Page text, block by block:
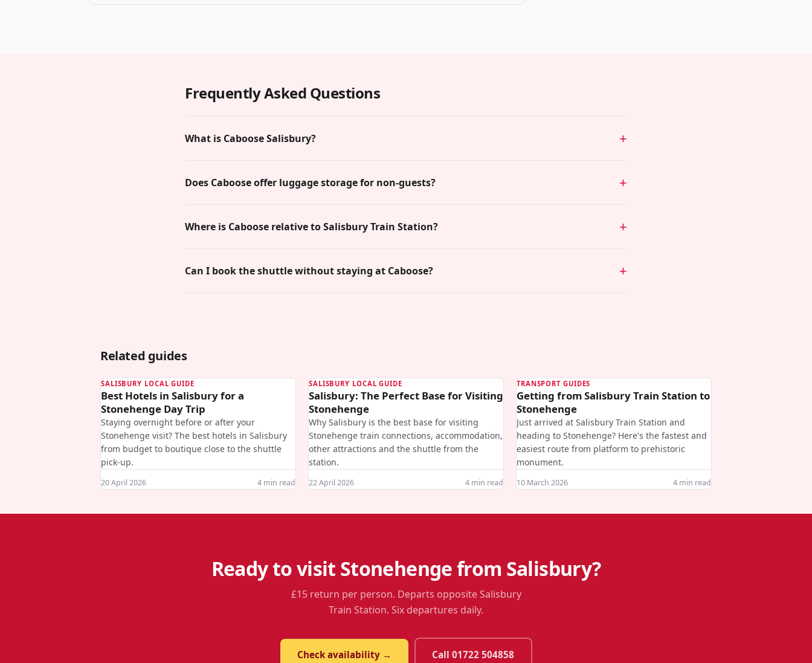
Frequently Asked Questions
What is Caboose Salisbury?
Does Caboose offer luggage storage for non-guests?
Where is Caboose relative to Salisbury Train Station?
Can I book the shuttle without staying at Caboose?
Related guides
SALISBURY LOCAL GUIDE
Best Hotels in Salisbury for a
Stonehenge Day Trip
Staying overnight before or after your
Stonehenge visit? The best hotels in Salisbury
from budget to boutique close to the shuttle
pick-up.
20 April 2026 4 min read
SALISBURY LOCAL GUIDE
Salisbury: The Perfect Base for Visiting
Stonehenge
Why Salisbury is the best base for visiting
Stonehenge train connections, accommodation,
other attractions and the shuttle from the
station.
22 April 2026 4 min read
TRANSPORT GUIDES
Getting from Salisbury Train Station to
Stonehenge
Just arrived at Salisbury Train Station and
heading to Stonehenge? Here's the fastest and
easiest route from platform to prehistoric
monument.
10 March 2026 4 min read
Ready to visit Stonehenge from Salisbury?
£15 return per person. Departs opposite Salisbury
Train Station. Six departures daily.
Check availability → Call 01722 504858